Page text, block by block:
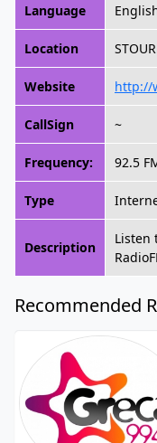
Language
Location
Website http://
CallSign ~
Frequency: 92.5
Type
Description
Listen
Recommended